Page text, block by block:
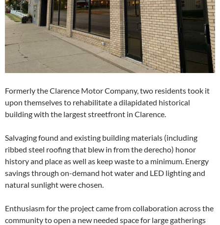
Formerly the Clarence Motor Company, two residents took it
upon themselves to rehabilitate a dilapidated historical
building with the largest streetfront in Clarence.
Salvaging found and existing building materials (including
ribbed steel roofing that blew in from the derecho) honor
history and place as well as keep waste to a minimum. Energy
savings through on-demand hot water and LED lighting and
natural sunlight were chosen.
Enthusiasm for the project came from collaboration across the
community to open a new needed space for large gatherings